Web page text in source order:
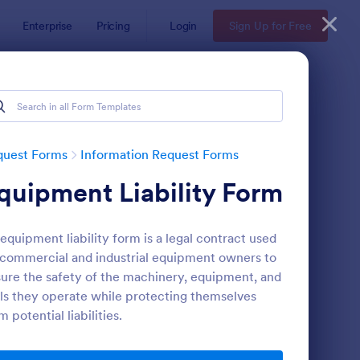
Enterprise Pricing Login Sign Up for Free
Forms Information Request Forms
Liability Form
liability form is a legal contract used
and industrial equipment owners to
the safety of the machinery, equipment, and
they operate while protecting themselves
potential liabilities.
Employee Details Form Preview: Ask A Question